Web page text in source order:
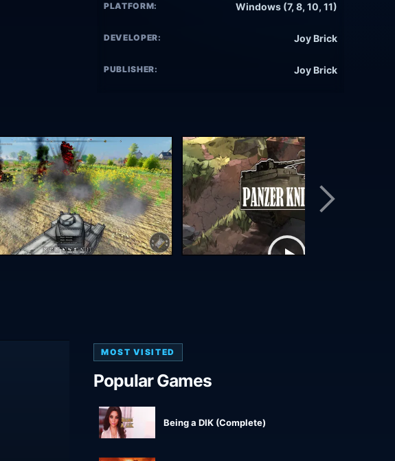
PLATFORM: Windows (7, 8, 10, 11)
DEVELOPER: Joy Brick
PUBLISHER: Joy Brick
MOST VISITED
Popular Games
Being a DIK (Complete)